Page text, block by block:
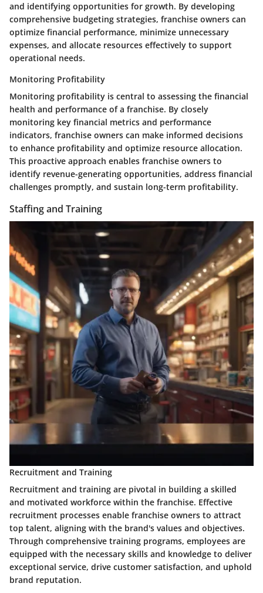
and identifying opportunities for growth. By developing
comprehensive budgeting strategies, franchise owners can
optimize financial performance, minimize unnecessary
expenses, and allocate resources effectively to support
operational needs.
Monitoring Profitability
Monitoring profitability is central to assessing the financial
health and performance of a franchise. By closely
monitoring key financial metrics and performance
indicators, franchise owners can make informed decisions
to enhance profitability and optimize resource allocation.
This proactive approach enables franchise owners to
identify revenue-generating opportunities, address financial
challenges promptly, and sustain long-term profitability.
Staffing and Training
Recruitment and Training
Recruitment and training are pivotal in building a skilled
and motivated workforce within the franchise. Effective
recruitment processes enable franchise owners to attract
top talent, aligning with the brand's values and objectives.
Through comprehensive training programs, employees are
equipped with the necessary skills and knowledge to deliver
exceptional service, drive customer satisfaction, and uphold
brand reputation.